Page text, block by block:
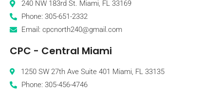
240 NW 183rd St. Miami, FL 33169
Phone: 305-651-2332
Email: cpcnorth240@gmail.com
CPC - Central Miami
1250 SW 27th Ave Suite 401 Miami, FL 33135
Phone: 305-456-4746